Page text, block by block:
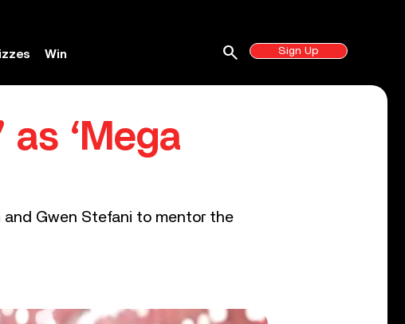
Win Sign Up
search
‘Mega
and Gwen Stefani to mentor the